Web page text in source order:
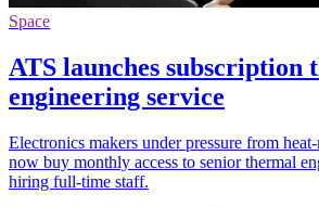
Space
ATS launches subscription
engineering service
Electronics makers under pressure from
now buy monthly access to senior thermal
hiring full-time staff.